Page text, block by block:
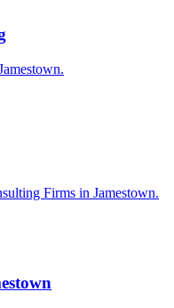
Firms in Jamestown.